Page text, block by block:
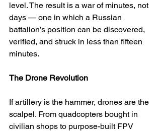
level. The result is a war of minutes, not
days — one in which a Russian
battalion’s position can be discovered,
verified, and struck in less than fifteen
minutes.
The Drone Revolution
If artillery is the hammer, drones are the
scalpel. From quadcopters bought in
civilian shops to purpose-built FPV